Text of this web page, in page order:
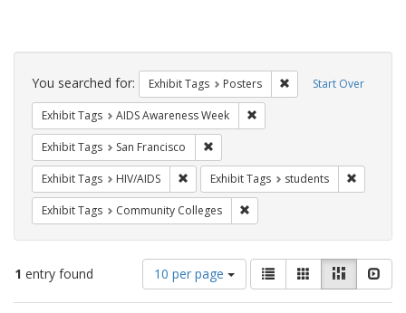
Search
Constraints Start Over
You searched for: Exhibit Tags Posters Remove constraint
Exhibit Tags AIDS Awareness Week
Exhibit Tags San Francisco
Exhibit Tags HIV/AIDS Remove constraint Exhibit Tags: HIV/AIDS
Exhibit Tags students
Exhibit Tags Community Colleges
1 entry found
Number
of
results
10 per page
View
results
as:
List GalleryMasonry